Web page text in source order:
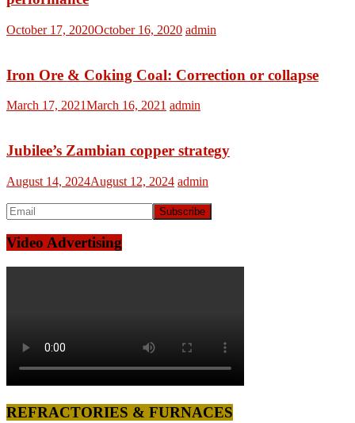
October 17, 2020October 16, 2020 admin
Iron Ore & Coking Coal: Correction or collapse
March 17, 2021March 16, 2021 admin
Jubilee’s Zambian copper strategy
August 14, 2024August 12, 2024 admin
Video Advertising
REFRACTORIES & FURNACES